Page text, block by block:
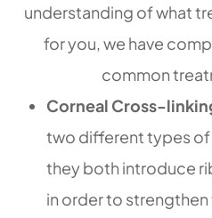
understanding of what
for you, we have
common
Corneal Cross-
two different types
they both introduce
in order to